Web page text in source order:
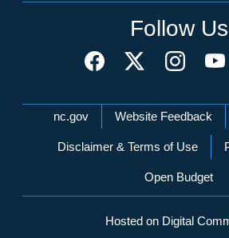
Follow Us
Network Menu
nc.gov Website Feedback
Disclaimer & Terms of Use
Open Budget
Hosted on Digital